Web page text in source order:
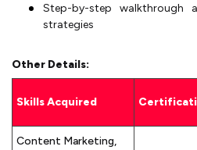
Step-by-step walkthrough
strategies
Other Details:
Skills Acquired
Content Marketing,